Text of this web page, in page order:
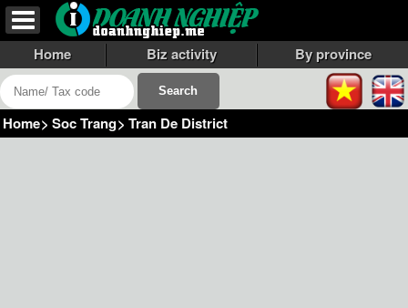
Home Biz activity By province
Home> Soc Trang> Tran De District